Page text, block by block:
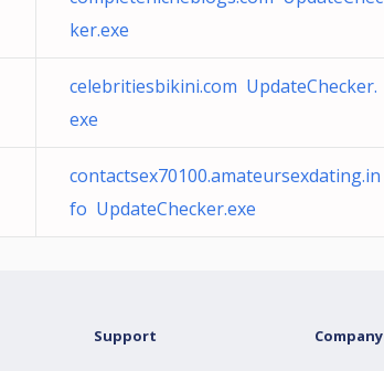
ker.exe
celebritiesbikini.com UpdateChecker.
exe
contactsex70100.amateursexdating.in
fo UpdateChecker.exe
Support Company